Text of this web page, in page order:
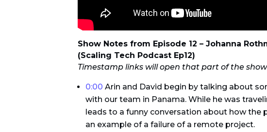
Show Notes from Episode 12 – Johanna
(Scaling Tech Podcast Ep12)
Timestamp links will open that part of the
0:00 Arin and David begin by talking about
with our team in Panama. While he was
leads to a funny conversation about how the
an example of a failure of a remote project.